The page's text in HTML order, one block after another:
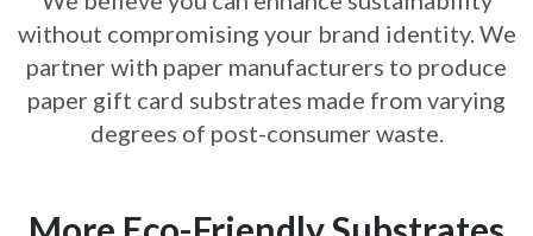
without compromising your brand identity. We
partner with paper manufacturers to produce
paper gift card substrates made from varying
degrees of post-consumer waste.